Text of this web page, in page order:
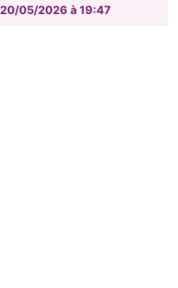
20/05/2026 à 19:47